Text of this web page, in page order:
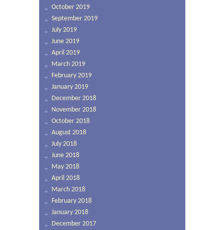
October 2019
September 2019
July 2019
June 2019
April 2019
March 2019
February 2019
January 2019
December 2018
November 2018
October 2018
August 2018
July 2018
June 2018
May 2018
April 2018
March 2018
February 2018
January 2018
December 2017